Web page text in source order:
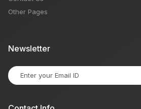
Other Pages
Newsletter